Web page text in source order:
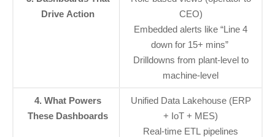
Drive Action
CEO)
Embedded alerts like “Line 4
down for 15+ mins”
Drilldowns from plant-level to
machine-level
4. What Powers
These Dashboards
Unified Data Lakehouse (ERP
+ IoT + MES)
Real-time ETL pipelines